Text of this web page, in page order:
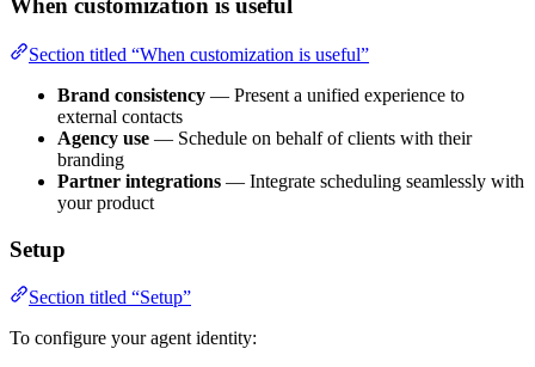
When customization is useful
Section titled “When customization is useful”
Brand consistency — Present a unified experience to
external contacts
Agency use — Schedule on behalf of clients with their
branding
Partner integrations — Integrate scheduling seamlessly with
your product
Setup
Section titled “Setup”
To configure your agent identity: